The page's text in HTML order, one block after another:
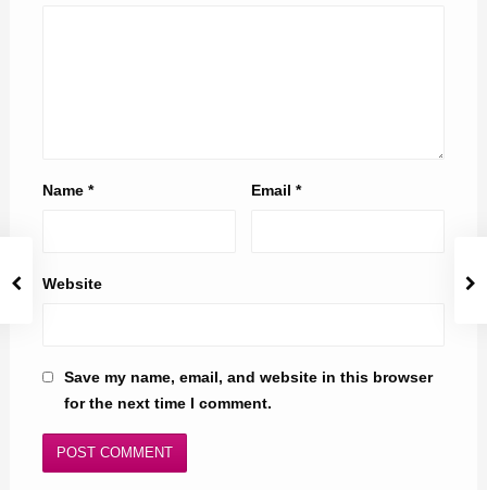
Name * Email*
Website
Save my name, email, and website in this browser
for the next time I comment.